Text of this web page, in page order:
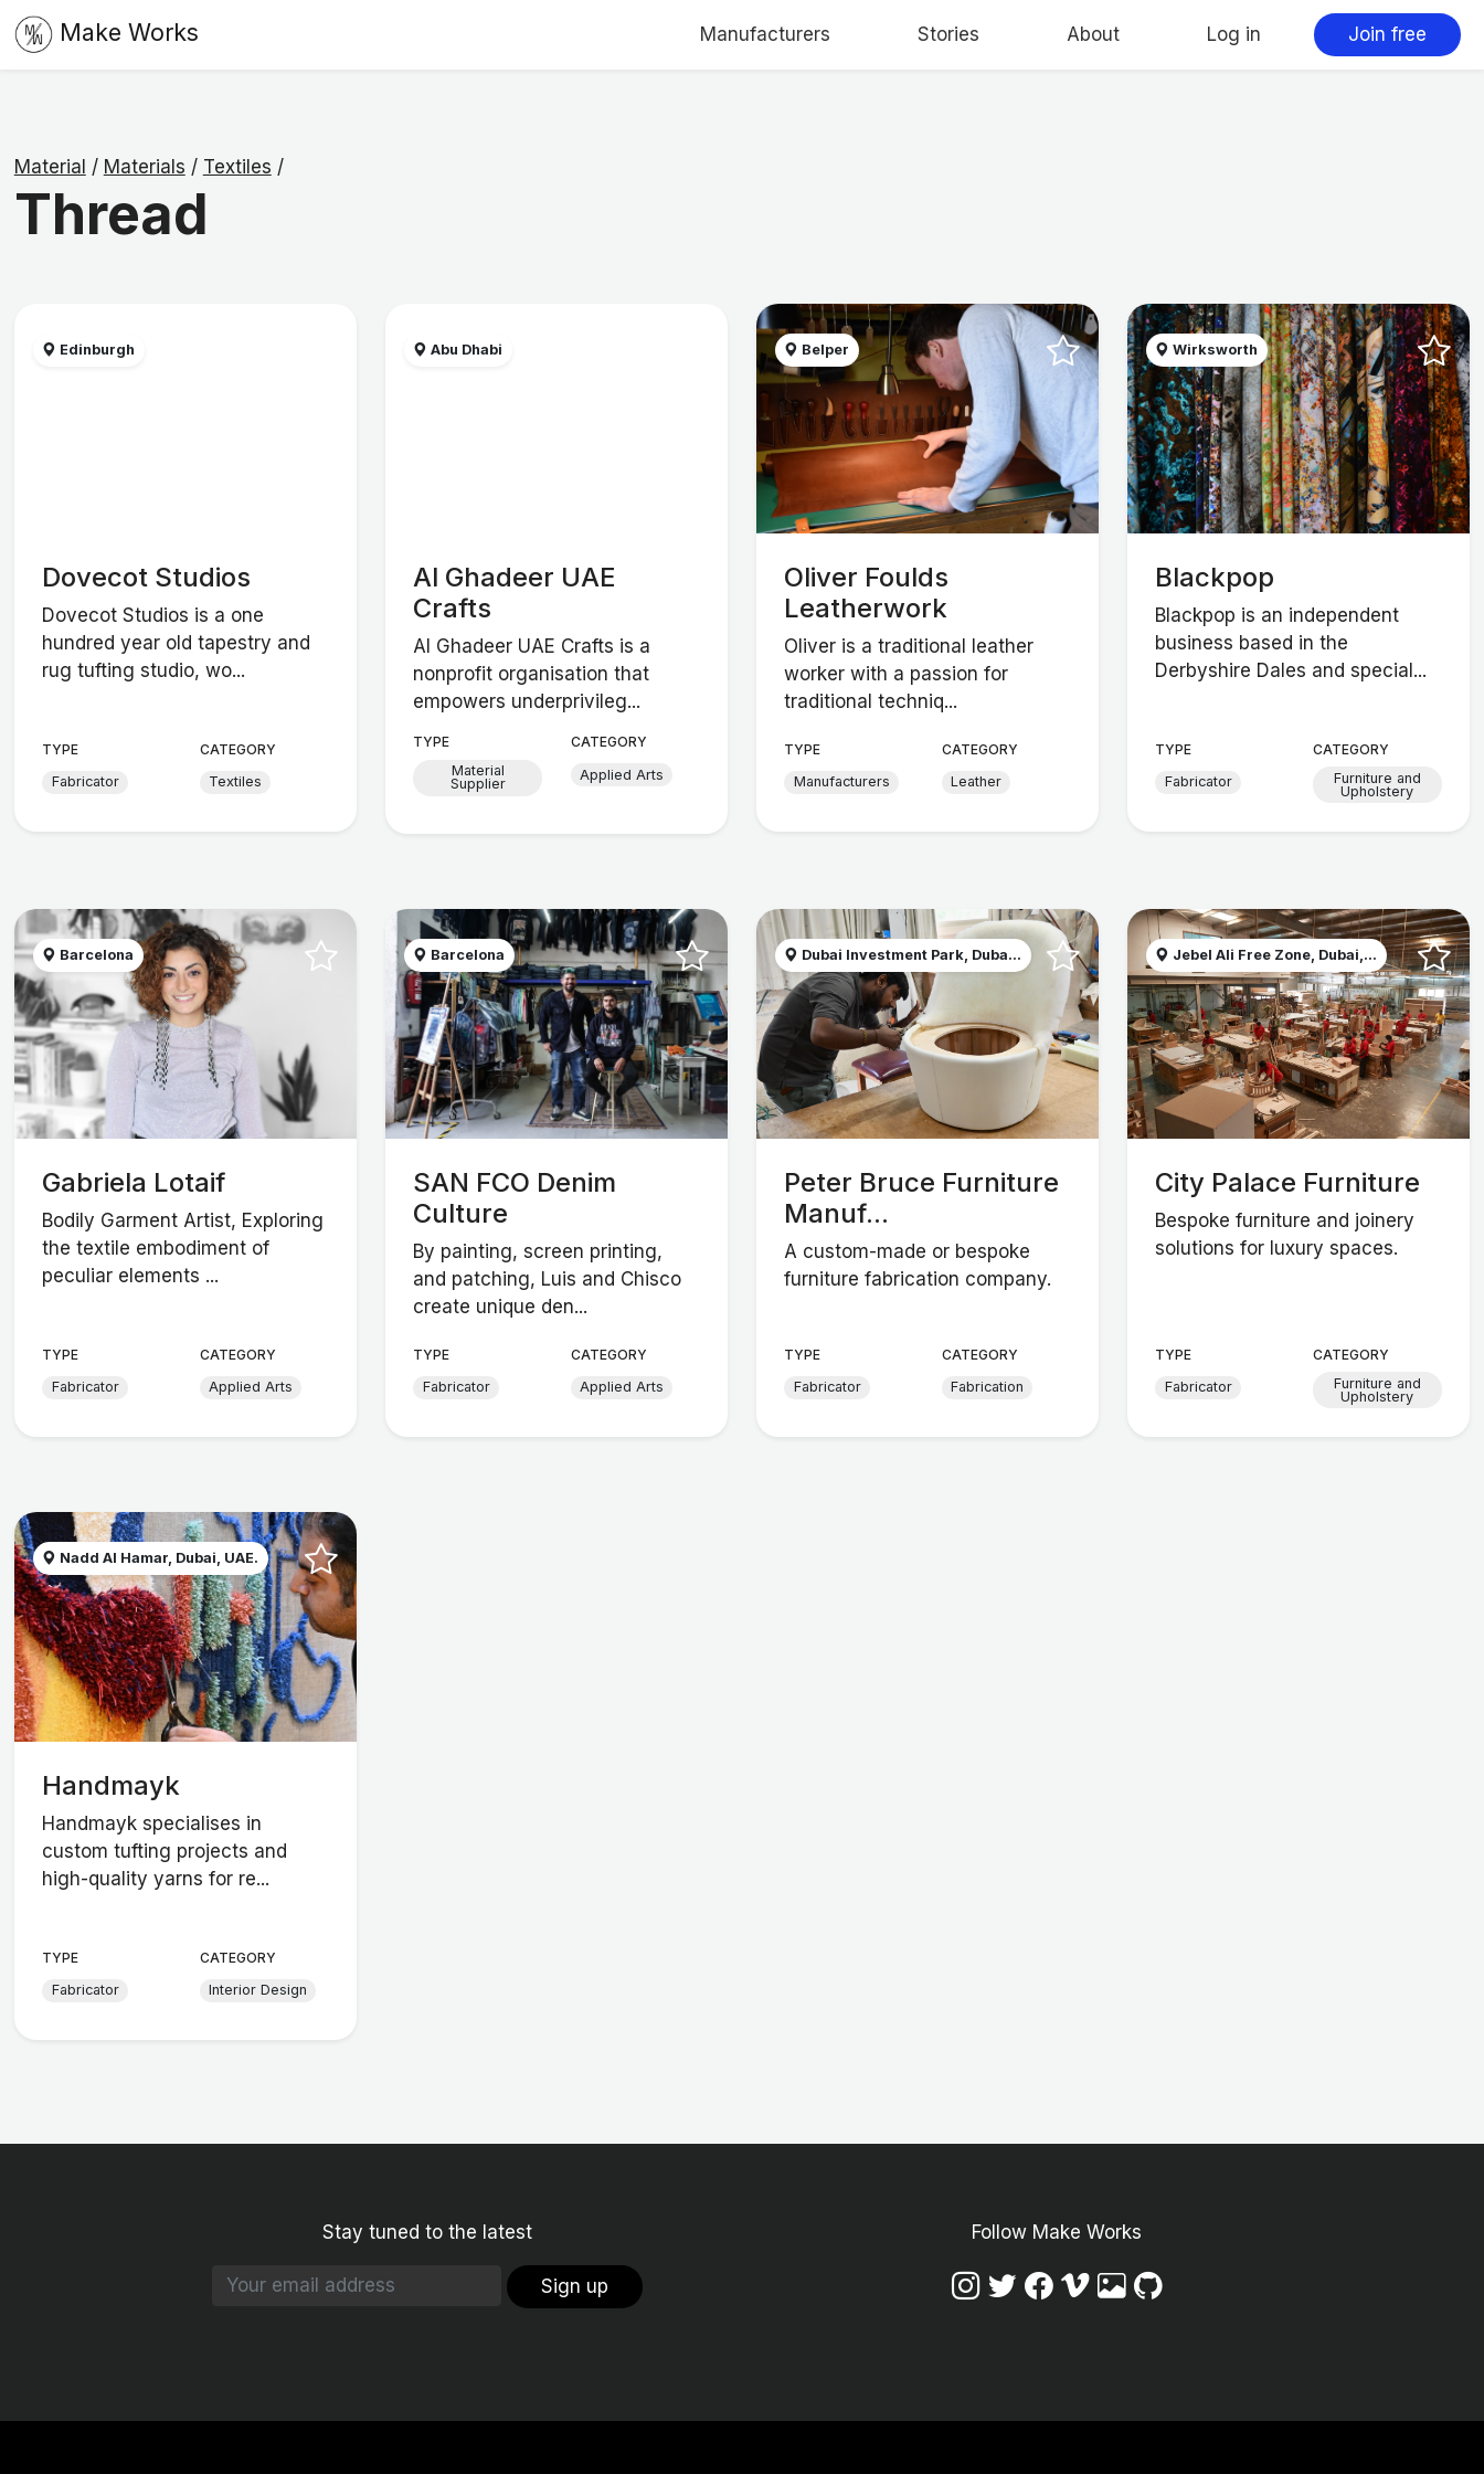
Make Works Manufacturers Stories About Log in Join free
Material / Materials / Textiles /
Thread
Edinburgh
Dovecot Studios
Dovecot Studios is a one
hundred year old tapestry and
rug tufting studio, wo...
TYPE
Fabricator
CATEGORY
Textiles
Abu Dhabi
Al Ghadeer UAE
Crafts
Al Ghadeer UAE Crafts is a
nonprofit organisation that
empowers underprivileg...
TYPE
Material
Supplier
CATEGORY
Applied Arts
Belper
Oliver Foulds
Leatherwork
Oliver is a traditional leather
worker with a passion for
traditional techniq...
TYPE
Manufacturers
CATEGORY
Leather
Wirksworth
Blackpop
Blackpop is an independent
business based in the
Derbyshire Dales and special...
TYPE
Fabricator
CATEGORY
Furniture and
Upholstery
Barcelona
Gabriela Lotaif
Bodily Garment Artist, Exploring
the textile embodiment of
peculiar elements ...
TYPE
Fabricator
CATEGORY
Applied Arts
Barcelona
SAN FCO Denim
Culture
By painting, screen printing,
and patching, Luis and Chisco
create unique den...
TYPE
Fabricator
CATEGORY
Applied Arts
Dubai Investment Park, Duba...
Peter Bruce Furniture
Manuf...
A custom-made or bespoke
furniture fabrication company.
TYPE
Fabricator
CATEGORY
Fabrication
Jebel Ali Free Zone, Dubai,...
City Palace Furniture
Bespoke furniture and joinery
solutions for luxury spaces.
TYPE
Fabricator
CATEGORY
Furniture and
Upholstery
Nadd Al Hamar, Dubai, UAE.
Handmayk
Handmayk specialises in
custom tufting projects and
high-quality yarns for re...
TYPE
Fabricator
CATEGORY
Interior Design
Stay tuned to the latest
Sign up
Follow Make Works